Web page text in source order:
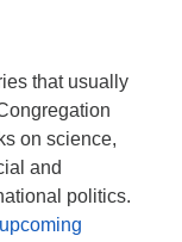
that usually
on science,
and
politics.